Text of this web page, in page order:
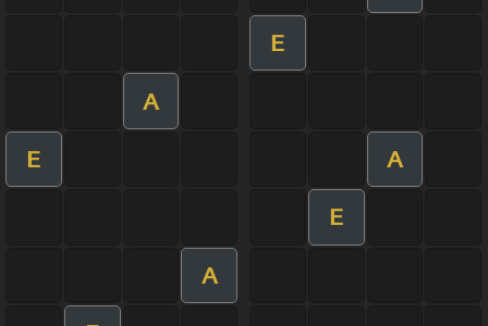
E
A
E A
E
A